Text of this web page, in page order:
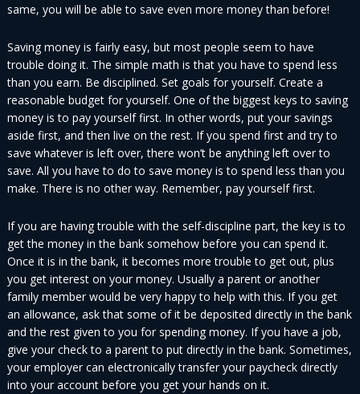
same, you will be able to save even more money than before!
Saving money is fairly easy, but most people seem to have
trouble doing it. The simple math is that you have to spend less
than you earn. Be disciplined. Set goals for yourself. Create a
reasonable budget for yourself. One of the biggest keys to saving
money is to pay yourself first. In other words, put your savings
aside first, and then live on the rest. If you spend first and try to
save whatever is left over, there won’t be anything left over to
save. All you have to do to save money is to spend less than you
make. There is no other way. Remember, pay yourself first.
If you are having trouble with the self-discipline part, the key is to
get the money in the bank somehow before you can spend it.
Once it is in the bank, it becomes more trouble to get out, plus
you get interest on your money. Usually a parent or another
family member would be very happy to help with this. If you get
an allowance, ask that some of it be deposited directly in the bank
and the rest given to you for spending money. If you have a job,
give your check to a parent to put directly in the bank. Sometimes,
your employer can electronically transfer your paycheck directly
into your account before you get your hands on it.